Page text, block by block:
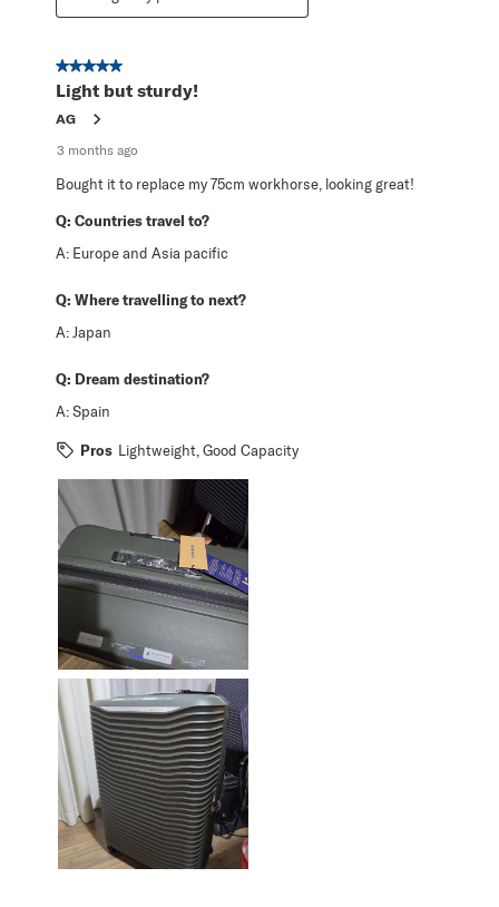
5 out of 5 stars.
Light but sturdy!
AG
3 months ago
Bought it to replace my 75cm workhorse, looking great!
Q: Countries travel to?
A: Europe and Asia pacific
Q: Where travelling to next?
A: Japan
Q: Dream destination?
A:Spain
Pros Lightweight, Good Capacity